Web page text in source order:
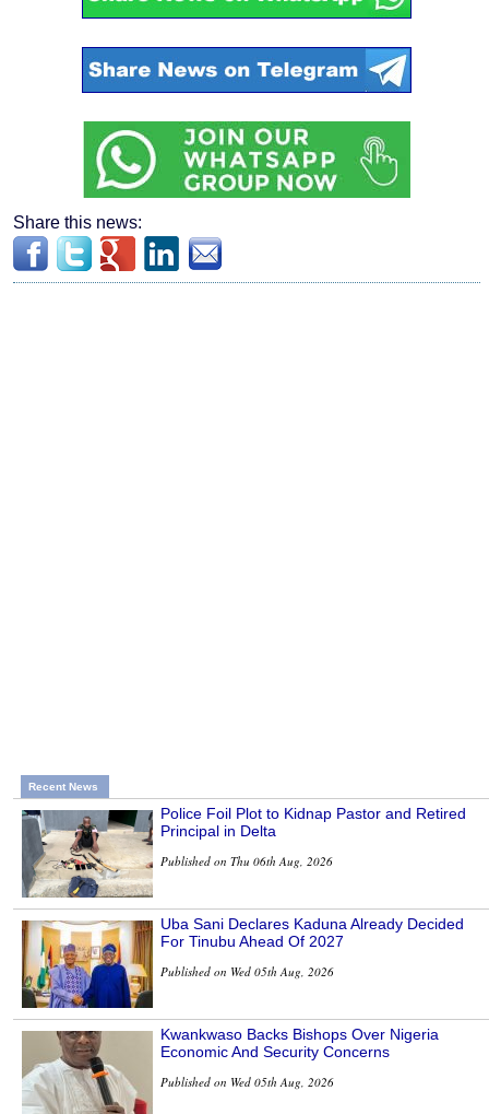
Share this news:
Recent News
Police Foil Plot to Kidnap Pastor and Retired
Principal in Delta
Published on Thu 06th Aug, 2026
Uba Sani Declares Kaduna Already Decided
For Tinubu Ahead Of 2027
Published on Wed 05th Aug, 2026
Kwankwaso Backs Bishops Over Nigeria
Economic And Security Concerns
Published on Wed 05th Aug, 2026